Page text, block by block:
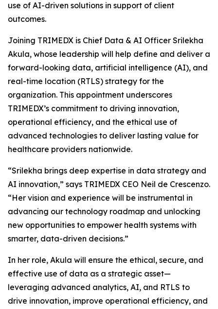
use of AI-driven solutions in support of client
outcomes.
Joining TRIMEDX is Chief Data & AI Officer Srilekha
Akula, whose leadership will help define and deliver a
forward-looking data, artificial intelligence (AI), and
real-time location (RTLS) strategy for the
organization. This appointment underscores
TRIMEDX’s commitment to driving innovation,
operational efficiency, and the ethical use of
advanced technologies to deliver lasting value for
healthcare providers nationwide.
“Srilekha brings deep expertise in data strategy and
AI innovation,” says TRIMEDX CEO Neil de Crescenzo.
“Her vision and experience will be instrumental in
advancing our technology roadmap and unlocking
new opportunities to empower health systems with
smarter, data-driven decisions.”
In her role, Akula will ensure the ethical, secure, and
effective use of data as a strategic asset—
leveraging advanced analytics, AI, and RTLS to
drive innovation, improve operational efficiency, and